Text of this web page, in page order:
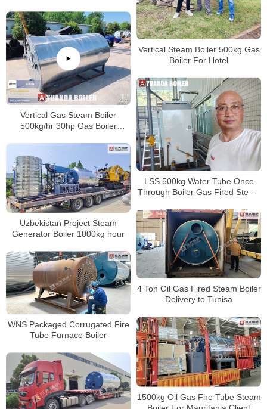
Vertical Steam Boiler 500kg Gas
Boiler For Hotel
Vertical Gas Steam Boiler
500kg/hr 30hp Gas Boiler
LSS 500kg Water Tube Once
Through Boiler Gas Fired Steam
Uzbekistan Project Steam
Generator Boiler 1000kg hour
4 Ton Oil Gas Fired Steam Boiler
Delivery to Tunisa
WNS Packaged Corrugated Fire
Tube Furnace Boiler
1500kg Oil Gas Fire Tube Steam